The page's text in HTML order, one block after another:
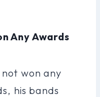
Any Awards
won any
his bands